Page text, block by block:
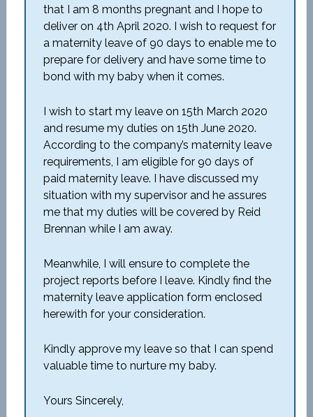
that I am 8 months pregnant and I hope to
deliver on 4th April 2020. I wish to request for
a maternity leave of 90 days to enable me to
prepare for delivery and have some time to
bond with my baby when it comes.
I wish to start my leave on 15th March 2020
and resume my duties on 15th June 2020.
According to the company’s maternity leave
requirements, I am eligible for 90 days of
paid maternity leave. I have discussed my
situation with my supervisor and he assures
me that my duties will be covered by Reid
Brennan while I am away.
Meanwhile, I will ensure to complete the
project reports before I leave. Kindly find the
maternity leave application form enclosed
herewith for your consideration.
Kindly approve my leave so that I can spend
valuable time to nurture my baby.
Yours Sincerely,